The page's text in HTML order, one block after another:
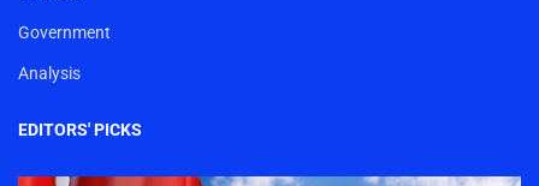
Government
Analysis
EDITORS' PICKS